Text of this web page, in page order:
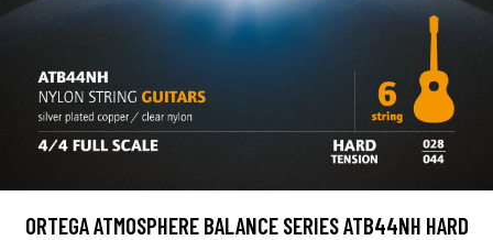
ORTEGA ATMOSPHERE BALANCE SERIES ATB44NH HARD